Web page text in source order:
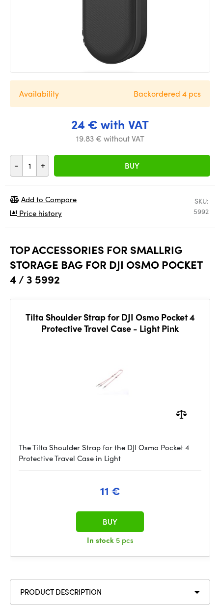
24 € with VAT
19.83 € without VAT
- + BUY
Availability Backordered 4 pcs
SKU:
5992
Add to Compare
Price history
TOP ACCESSORIES FOR SMALLRIG
STORAGE BAG FOR DJI OSMO POCKET
4 / 3 5992
Tilta Shoulder Strap for DJI Osmo Pocket 4
Protective Travel Case - Light Pink
The Tilta Shoulder Strap for the DJI Osmo Pocket 4
Protective Travel Case in Light
11 €
In stock 5 pcs
BUY
PRODUCT DESCRIPTION